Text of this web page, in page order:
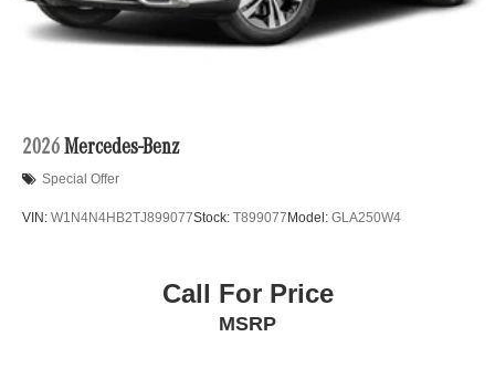
2026 Mercedes-Benz
Special Offer
VIN: W1N4N4HB2TJ899077Stock: T899077 Model: GLA250W4
Call For Price
MSRP